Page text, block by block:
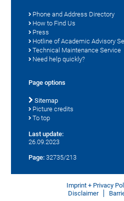
Phone and Address Directory
How to Find Us
Press
Hotline of Academic Advisory
Technical Maintenance Service
Need help quickly?
Page options
Sitemap
Picture credits
To top
Last update:
26.09.2023
Page: 32735/213
Imprint + Privacy
Disclaimer